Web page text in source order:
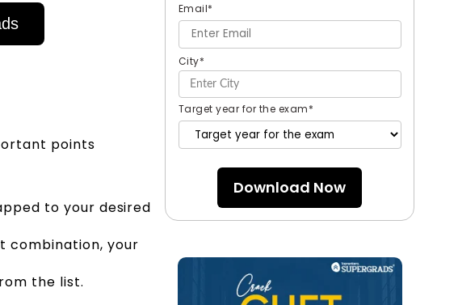
points
to your desired
combination, your
the list.
Email*
City*
Target year for the exam*
Download Now